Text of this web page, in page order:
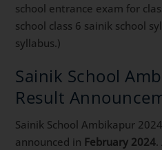
school entrance exam for
school class 6 sainik school
syllabus.)
Sainik School
Result
Sainik School Ambikapur
announced in February 2024.